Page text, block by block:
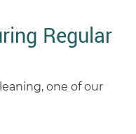
Regular
one of our